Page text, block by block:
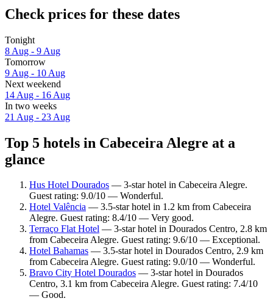
Check prices for these dates
Tonight
8 Aug - 9 Aug
Tomorrow
9 Aug - 10 Aug
Next weekend
14 Aug - 16 Aug
In two weeks
21 Aug - 23 Aug
Top 5 hotels in Cabeceira Alegre at a
glance
Hus Hotel Dourados — 3-star hotel in Cabeceira Alegre.
Guest rating: 9.0/10 — Wonderful.
Hotel Valência — 3.5-star hotel in 1.2 km from Cabeceira
Alegre. Guest rating: 8.4/10 — Very good.
Terraço Flat Hotel — 3-star hotel in Dourados Centro, 2.8 km
from Cabeceira Alegre. Guest rating: 9.6/10 — Exceptional.
Hotel Bahamas — 3.5-star hotel in Dourados Centro, 2.9 km
from Cabeceira Alegre. Guest rating: 9.0/10 — Wonderful.
Bravo City Hotel Dourados — 3-star hotel in Dourados
Centro, 3.1 km from Cabeceira Alegre. Guest rating: 7.4/10
— Good.